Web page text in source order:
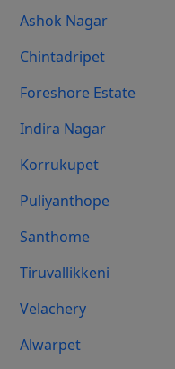
Ashok Nagar
Chintadripet
Foreshore Estate
Indira Nagar
Korrukupet
Puliyanthope
Santhome
Tiruvallikkeni
Velachery
Alwarpet